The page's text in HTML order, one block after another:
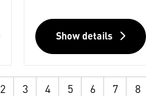
Show details
2 3 4 5 6 7 8